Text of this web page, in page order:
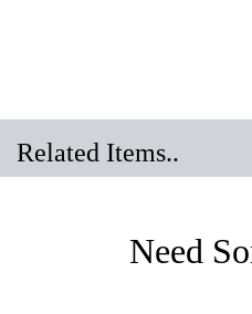
Related Items..
Need